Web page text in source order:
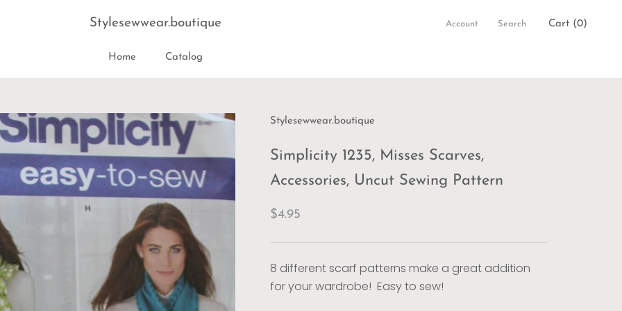
Home
Catalog
Stylesewwear.boutique Account Search Cart (0)
Stylesewwear.boutique
Simplicity 1235, Misses Scarves,
Accessories, Uncut Sewing Pattern
$4.95
8 different scarf patterns make a great addition
for your wardrobe! Easy to sew!